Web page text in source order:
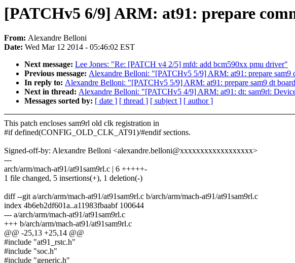
[PATCHv5 6/9] ARM: at91: prepare
From: Alexandre Belloni
Date: Wed Mar 12 2014 - 05:46:02 EST
Next message: Lee Jones: "Re: [PATCH v4 2/5] mfd: add bcm590xx pmu driver"
Previous message: Alexandre Belloni: "[PATCHv5 5/9] ARM: at91: prepare sam9
In reply to: Alexandre Belloni: "[PATCHv5 5/9] ARM: at91: prepare sam9 dt
Next in thread: Alexandre Belloni: "[PATCHv5 4/9] ARM: at91: dt: sam9rl:
Messages sorted by: [ date ] [ thread ] [ subject ] [ author ]
This patch encloses sam9rl old clk registration in
#if defined(CONFIG_OLD_CLK_AT91)/#endif sections.
Signed-off-by: Alexandre Belloni <alexandre.belloni@xxxxxxxxxxxxxxxxxx>
---
arch/arm/mach-at91/at91sam9rl.c | 6 +++++-
1 file changed, 5 insertions(+), 1 deletion(-)
diff --git a/arch/arm/mach-at91/at91sam9rl.c b/arch/arm/mach-at91/at91sam9rl.c
index 4b6eb2df601a..a11983fbaabf 100644
--- a/arch/arm/mach-at91/at91sam9rl.c
+++ b/arch/arm/mach-at91/at91sam9rl.c
@@ -25,13 +25,14 @@
#include "at91_rstc.h"
#include "soc.h"
#include "generic.h"